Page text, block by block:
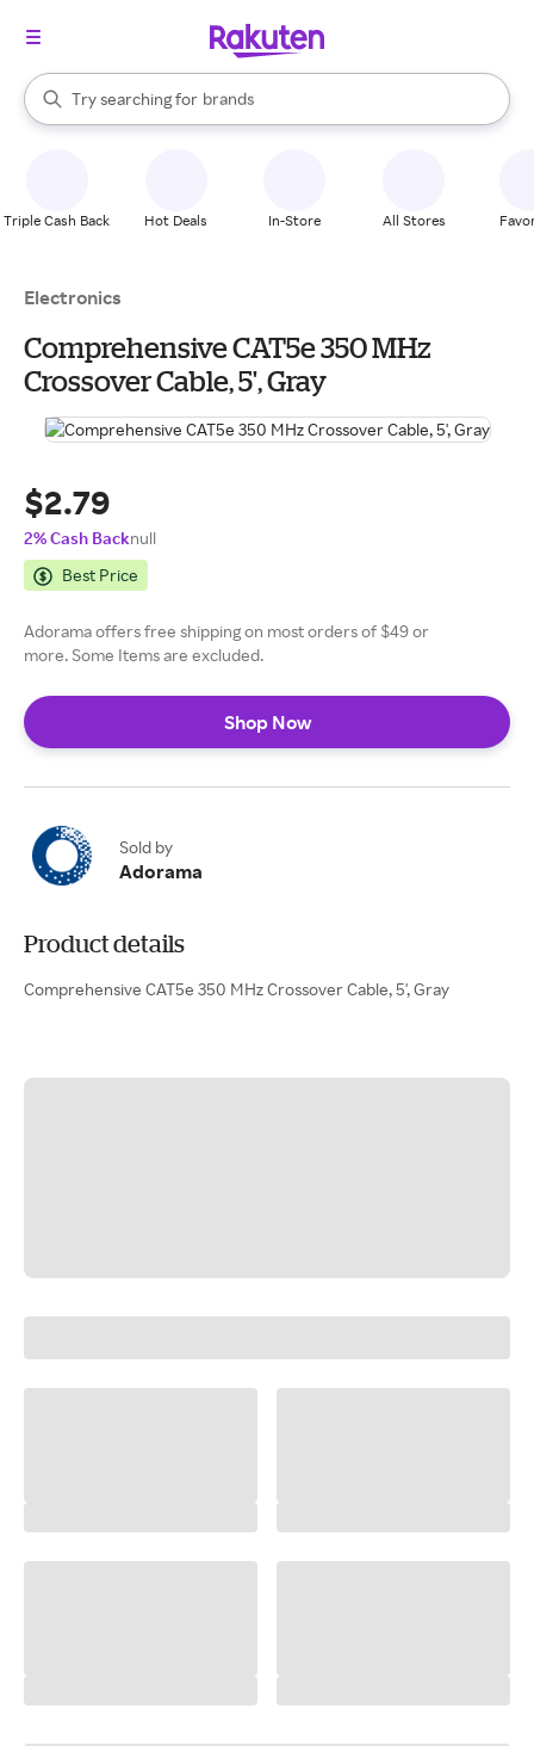
Search Rakuten
Try searching for
stores
brands
groceries
stores
When autocomplete results are available, use the up and down
Triple Cash Back Hot Deals In-Store All Stores
Electronics
Comprehensive CAT5e 350 MHz
Crossover Cable, 5', Gray
$2.79
2% Cash Backnull
Best Price
Adorama offers free shipping on most orders of $49 or
more. Some Items are excluded.
Shop Now
Sold by
Adorama
Product details
Comprehensive CAT5e 350 MHz Crossover Cable, 5', Gray